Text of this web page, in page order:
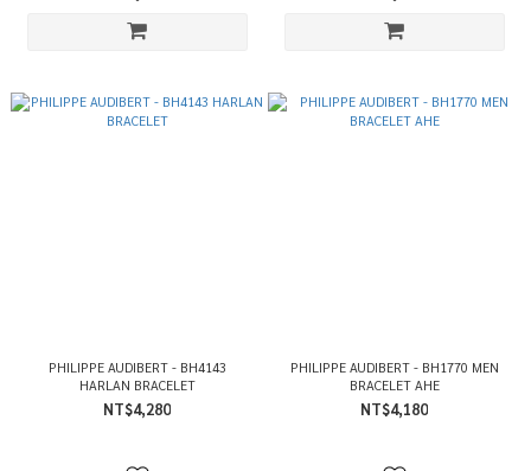
PHILIPPE AUDIBERT - BH4143
HARLAN BRACELET
NT$4,280
PHILIPPE AUDIBERT - BH1770 MEN
BRACELET AHE
NT$4,180